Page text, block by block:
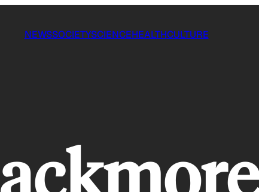
NEWSSOCIETYSCIENCEHEALTHCULTURE